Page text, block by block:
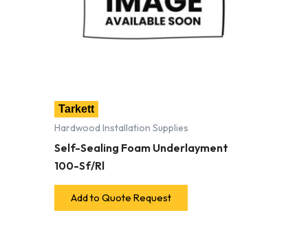
Tarkett
Hardwood Installation Supplies
Self-Sealing Foam Underlayment
100-Sf/Rl
Add to Quote Request